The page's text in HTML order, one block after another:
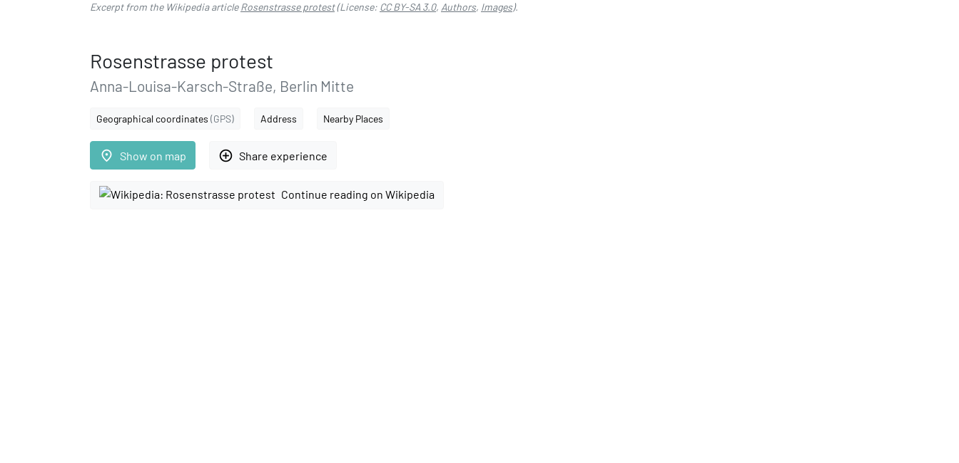
Excerpt from the Wikipedia articleRosenstrasse protest(License: CC BY-SA 3.0, Authors, Images).
Rosenstrasse protest
Anna-Louisa-Karsch-Straße, Berlin Mitte
Geographical coordinates (GPS) Address Nearby Places
place Show on map add_circle_outline Share experience
Continue reading on Wikipedia